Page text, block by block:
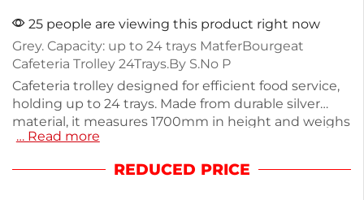
25 people are viewing this product right now
Grey. Capacity: up to 24 trays MatferBourgeat
Cafeteria Trolley 24Trays.By S.No P
Cafeteria trolley designed for efficient food service,
holding up to 24 trays. Made from durable silver
material, it measures 1700mm in height and weighs
30kg, ensuring stability during use. Ideal for
maneuver and offers quick access to trays. Enjoy
… Read more
REDUCED PRICE